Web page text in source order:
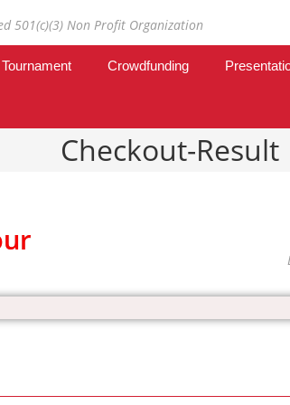
501(c)(3) Non Profit Organization
Crowdfunding
Checkout-Result